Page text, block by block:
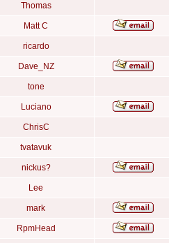
Thomas
Matt C
ricardo
Dave_NZ
tone
Luciano
ChrisC
tvatavuk
nickus?
Lee
mark
RpmHead